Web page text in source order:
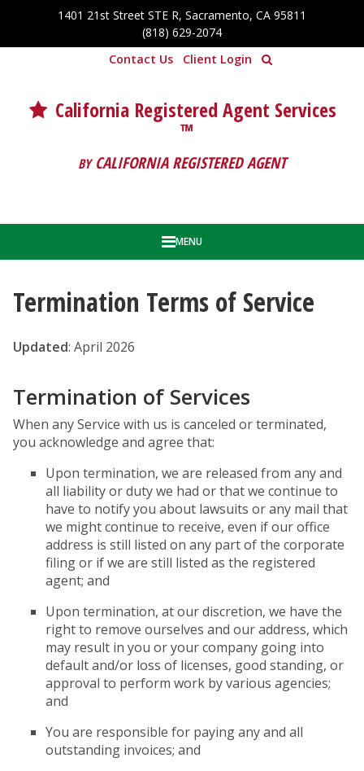
Skip to Cookie Banner
Skip to main content
1401 21st Street STE R, Sacramento, CA 95811
(818) 629-2074
Contact Us
Client Login
California Registered Agent Services
™
BYCALIFORNIA REGISTERED AGENT
MENU
Termination Terms of Service
Updated: April 2026
Termination of Services
When any Service with us is canceled or terminated,
you acknowledge and agree that:
Upon termination, we are released from any and
all liability or duty we had or that we continue to
have to notify you about lawsuits or any mail that
we might continue to receive, even if our office
address is still listed on any part of the corporate
filing or if we are still listed as the registered
agent; and
Upon termination, at our discretion, we have the
right to remove ourselves and our address, which
may result in you or your company going into
default and/or loss of licenses, good standing, or
approval to perform work by various agencies;
and
You are responsible for paying any and all
outstanding invoices; and